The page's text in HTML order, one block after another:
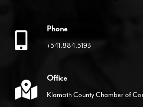
Phone
+541.884.5193
Office
Klamath County Chamber of